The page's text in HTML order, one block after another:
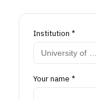
Institution *
Your name *